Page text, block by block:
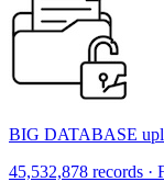
BIG DATABASE
45,532,878 records ·